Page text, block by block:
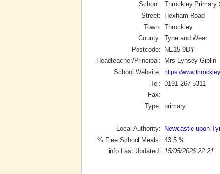
School: Throckley Primary
Street:
Hexham Road
Town: Throckley
County: Tyne and Wear
Postcode:
NE15 9DY
Headteacher/Principal:
Mrs Lynsey Giblin
School Website:
https://
Tel: 0191 267 5311
Fax:
Type: primary
Local Authority:
Newcastle upon
% Free School Meals: 43.5 %
info Last Updated:
15/05/2026 22:21